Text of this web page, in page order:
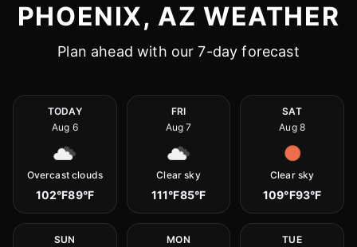
PHOENIX, AZ WEATHER
Plan ahead with our 7-day forecast
TODAY
Aug 6
Overcast clouds
102°F89°F
FRI
Aug 7
Clear sky
111°F85°F
SAT
Aug 8
Clear sky
109°F93°F
SUN
MON
TUE